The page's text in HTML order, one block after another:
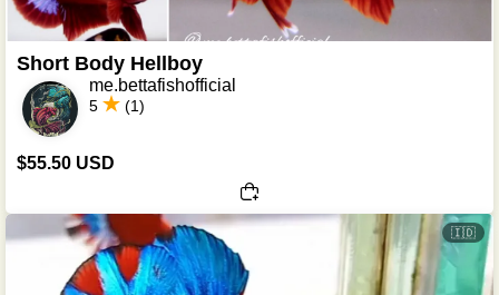
Short Body Hellboy
me.bettafishofficial
5 (1)
$55.50 USD
🇮🇩